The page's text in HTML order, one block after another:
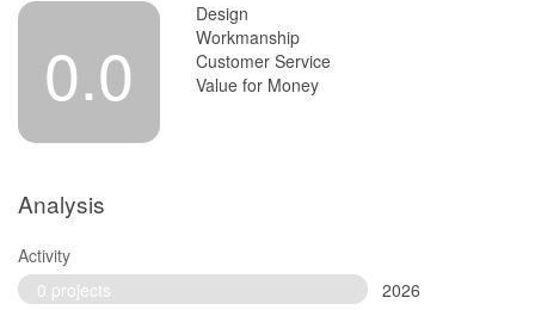
0.0
Design
Workmanship
Customer Service
Value for Money
Analysis
Activity
0 projects
2026